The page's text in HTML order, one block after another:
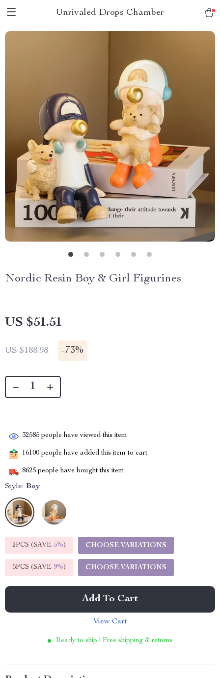
Unrivaled Drops Chamber
Nordic Resin Boy & Girl Figurines
US $51.51
US $188.98 -73%
32585 people have viewed this item
16100 people have added this item to cart
8625 people have bought this item
Style: Boy
2PCS (SAVE 5%) CHOOSE VARIATIONS
5PCS (SAVE 9%) CHOOSE VARIATIONS
Add To Cart
View Cart
Ready to ship | Free shipping & returns